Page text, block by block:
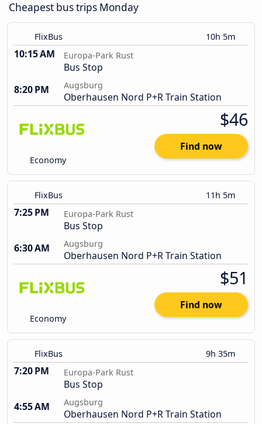
Cheapest bus trips Monday
FlixBus 10h 5m
10:15 AM Europa-Park Rust
Bus Stop
8:20 PM
Augsburg
Oberhausen Nord P+R Train Station
Economy
$46
Find now
FlixBus 11h 5m
7:25 PM Europa-Park Rust
Bus Stop
6:30 AM
Augsburg
Oberhausen Nord P+R Train Station
Economy
$51
Find now
FlixBus 9h 35m
7:20 PM Europa-Park Rust
Bus Stop
4:55 AM
Augsburg
Oberhausen Nord P+R Train Station